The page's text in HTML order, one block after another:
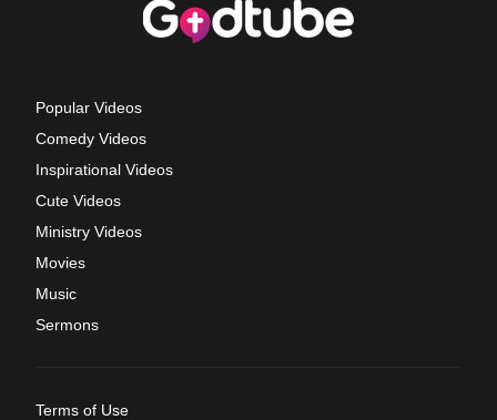
Popular Videos
Comedy Videos
Inspirational Videos
Cute Videos
Ministry Videos
Movies
Music
Sermons
Terms of Use